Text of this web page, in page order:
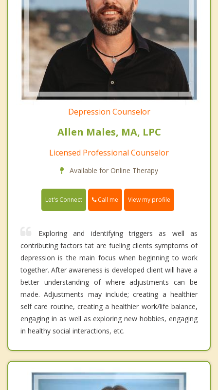
Depression Counselor
Allen Males, MA, LPC
Licensed Professional Counselor
Available for Online Therapy
Let's Connect Call me View my profile
Exploring and identifying triggers as well as
contributing factors tat are fueling clients symptoms of
depression is the main focus when beginning to work
together. After awareness is developed client will have a
better understanding of where adjustments can be
made. Adjustments may include; creating a healthier
self care routine, creating a healthier work/life balance,
engaging in as well as exploring new hobbies, engaging
in healthy social interactions, etc.